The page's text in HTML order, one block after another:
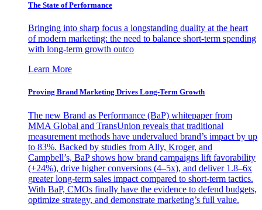
The State of Performance
Bringing into sharp focus a longstanding duality at the heart
of modern marketing: the need to balance short-term spending
with long-term growth outco
Learn More
Proving Brand Marketing Drives Long-Term Growth
The new Brand as Performance (BaP) whitepaper from
MMA Global and TransUnion reveals that traditional
measurement methods have undervalued brand’s impact by up
to 83%. Backed by studies from Ally, Kroger, and
Campbell’s, BaP shows how brand campaigns lift favorability
(+24%), drive higher conversions (4–5x), and deliver 1.8–6x
greater long-term sales impact compared to short-term tactics.
With BaP, CMOs finally have the evidence to defend budgets,
optimize strategy, and demonstrate marketing’s full value.